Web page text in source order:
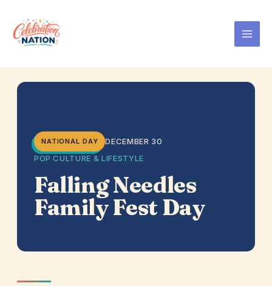
content
NATIONAL DAY
DECEMBER 30
POP CULTURE & LIFESTYLE
Falling Needles
Family Fest Day